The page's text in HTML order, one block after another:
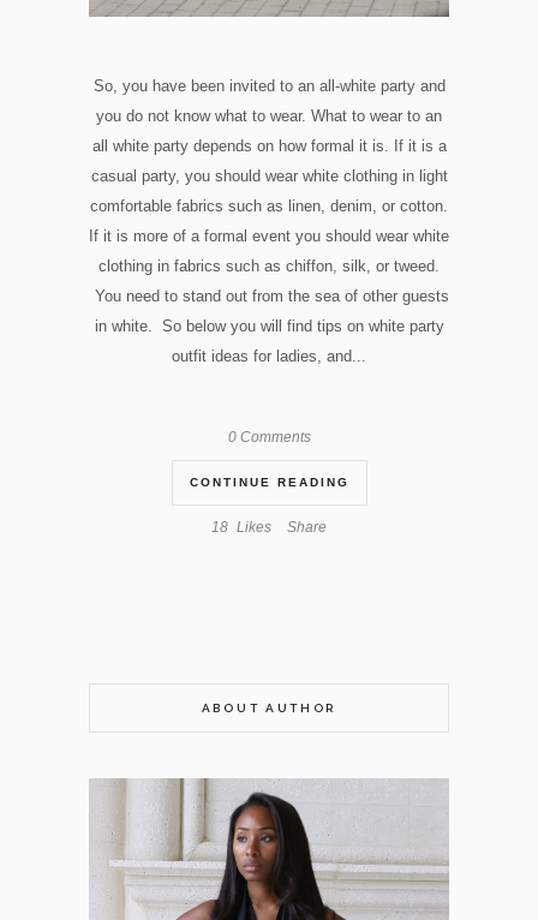
So, you have been invited to an all-white party and
you do not know what to wear. What to wear to an
all white party depends on how formal it is. If it is a
casual party, you should wear white clothing in light
comfortable fabrics such as linen, denim, or cotton.
If it is more of a formal event you should wear white
clothing in fabrics such as chiffon, silk, or tweed.
You need to stand out from the sea of other guests
in white. So below you will find tips on white party
outfit ideas for ladies, and...
0 Comments
CONTINUE READING
18 Likes Share
ABOUT AUTHOR